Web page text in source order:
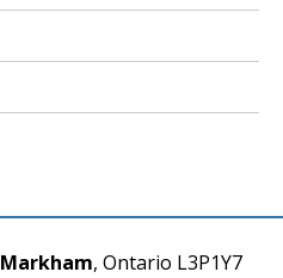
Markham, Ontario L3P1Y7